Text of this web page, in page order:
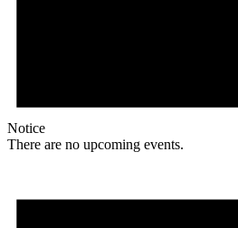
Notice
There are no upcoming events.